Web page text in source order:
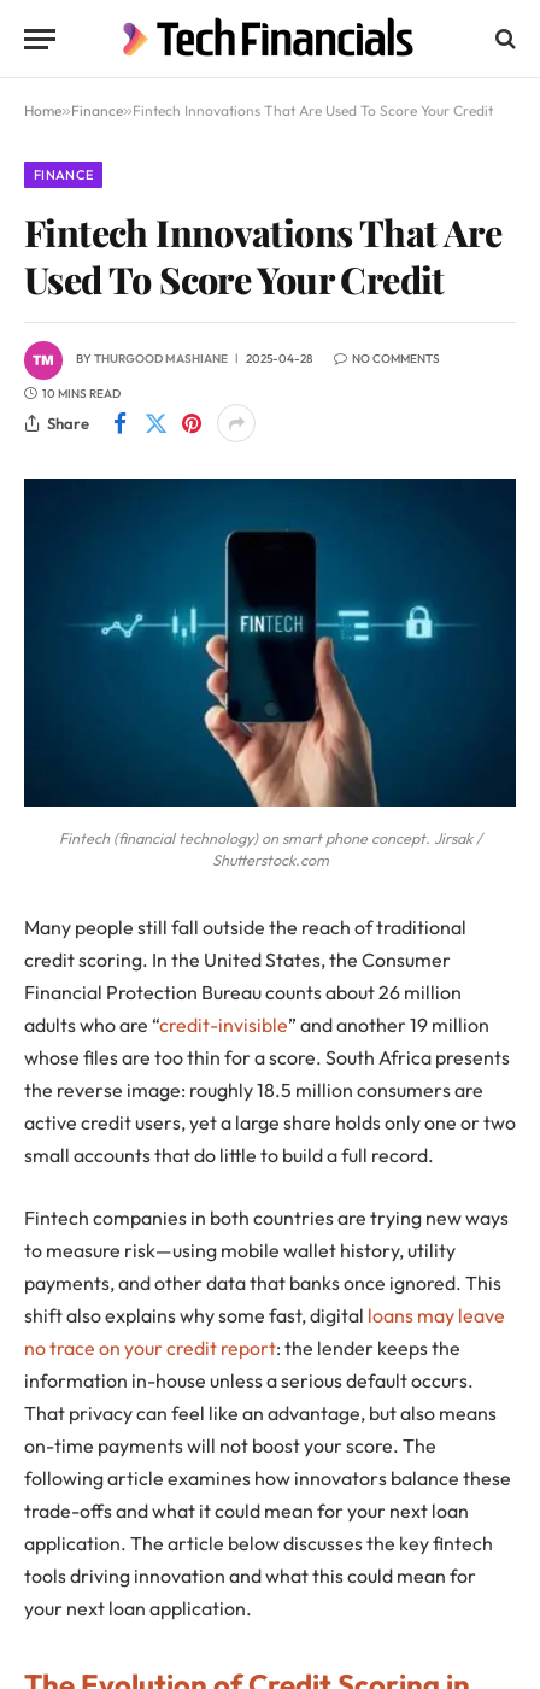
Home»Finance»Fintech Innovations That Are Used To Score Your Credit
FINANCE
Fintech Innovations That Are
Used To Score Your Credit
BYTHURGOOD MASHIANE 2025-04-28 NO COMMENTS
10 MINS READ
Share
Fintech (financial technology) on smart phone concept. Jirsak /
Shutterstock.com
Many people still fall outside the reach of traditional
credit scoring. In the United States, the Consumer
Financial Protection Bureau counts about 26 million
adults who are “credit-invisible” and another 19 million
whose files are too thin for a score. South Africa presents
the reverse image: roughly 18.5 million consumers are
active credit users, yet a large share holds only one or two
small accounts that do little to build a full record.
Fintech companies in both countries are trying new ways
to measure risk—using mobile wallet history, utility
payments, and other data that banks once ignored. This
shift also explains why some fast, digital loans may leave
no trace on your credit report: the lender keeps the
information in-house unless a serious default occurs.
That privacy can feel like an advantage, but also means
on-time payments will not boost your score. The
following article examines how innovators balance these
trade-offs and what it could mean for your next loan
application. The article below discusses the key fintech
tools driving innovation and what this could mean for
your next loan application.